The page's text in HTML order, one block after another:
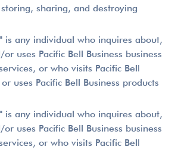
sharing, and destroying
is any individual who inquires about,
uses Pacific Bell Business business
or who visits Pacific Bell
uses Pacific Bell Business products
is any individual who inquires about,
uses Pacific Bell Business business
or who visits Pacific Bell